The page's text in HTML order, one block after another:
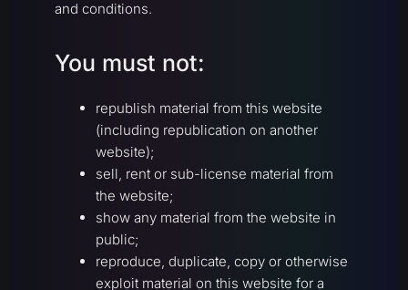
and conditions.
You must not:
republish material from this website
(including republication on another
website);
sell, rent or sub-license material from
the website;
show any material from the website in
public;
reproduce, duplicate, copy or otherwise
exploit material on this website for a